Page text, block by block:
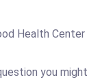
Health Center
you might